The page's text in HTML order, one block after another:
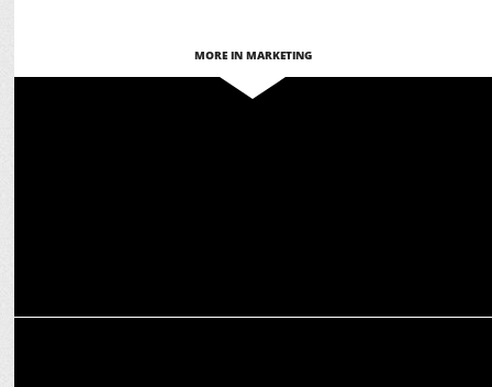
MORE IN MARKETING
AirAsia and Sunrisers Hyderabad team up for a high-